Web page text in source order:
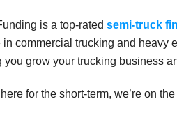
is a top-rated semi-truck
commercial trucking and heavy
you grow your trucking business
here for the short-term, we’re on